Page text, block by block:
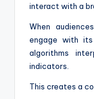
interact with a
When
engage with
algorithms
indicators.
This creates a